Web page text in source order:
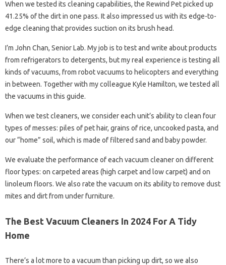
When we tested its cleaning capabilities, the Rewind Pet picked up
41.25% of the dirt in one pass. It also impressed us with its edge-to-
edge cleaning that provides suction on its brush head.
I’m John Chan, Senior Lab. My job is to test and write about products
from refrigerators to detergents, but my real experience is testing all
kinds of vacuums, from robot vacuums to helicopters and everything
in between. Together with my colleague Kyle Hamilton, we tested all
the vacuums in this guide.
When we test cleaners, we consider each unit’s ability to clean four
types of messes: piles of pet hair, grains of rice, uncooked pasta, and
our “home” soil, which is made of filtered sand and baby powder.
We evaluate the performance of each vacuum cleaner on different
floor types: on carpeted areas (high carpet and low carpet) and on
linoleum floors. We also rate the vacuum on its ability to remove dust
mites and dirt from under furniture.
The Best Vacuum Cleaners In 2024 For A Tidy
Home
There’s a lot more to a vacuum than picking up dirt, so we also